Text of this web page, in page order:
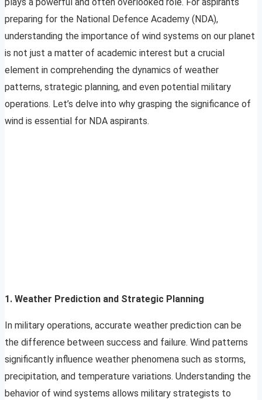
preparing for the National Defence Academy (NDA),
understanding the importance of wind systems on our planet
is not just a matter of academic interest but a crucial
element in comprehending the dynamics of weather
patterns, strategic planning, and even potential military
operations. Let’s delve into why grasping the significance of
wind is essential for NDA aspirants.
1. Weather Prediction and Strategic Planning
In military operations, accurate weather prediction can be
the difference between success and failure. Wind patterns
significantly influence weather phenomena such as storms,
precipitation, and temperature variations. Understanding the
behavior of wind systems allows military strategists to